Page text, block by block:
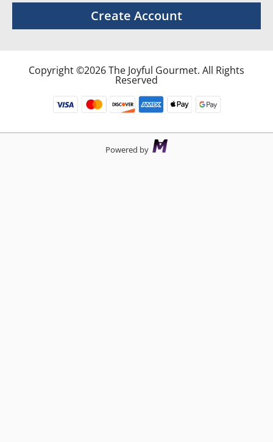
Create Account
Copyright ©2026 The Joyful Gourmet. All Rights
Reserved
Powered by